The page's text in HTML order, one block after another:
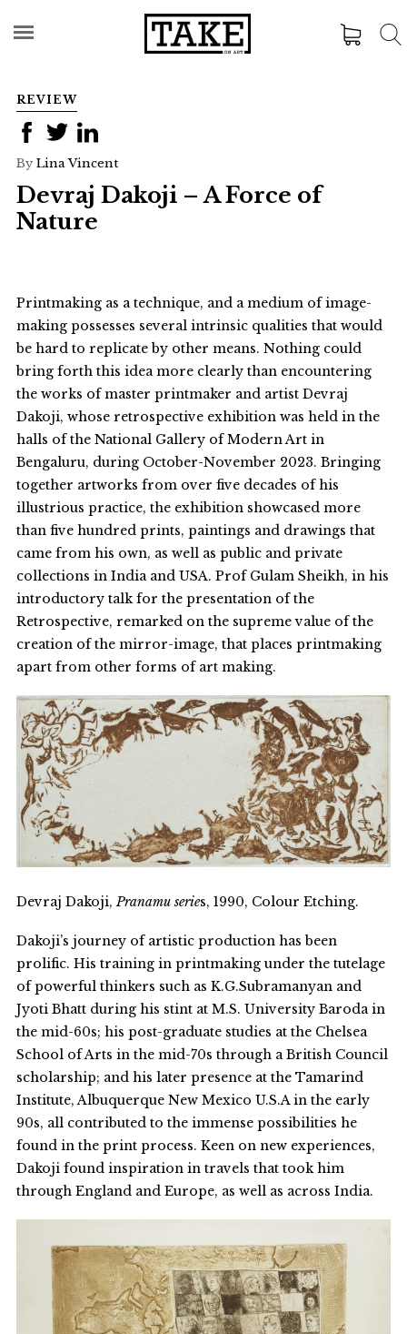
REVIEW
By Lina Vincent
Devraj Dakoji – A Force of
Nature
Printmaking as a technique, and a medium of image-
making possesses several intrinsic qualities that would
be hard to replicate by other means. Nothing could
bring forth this idea more clearly than encountering
the works of master printmaker and artist Devraj
Dakoji, whose retrospective exhibition was held in the
halls of the National Gallery of Modern Art in
Bengaluru, during October-November 2023. Bringing
together artworks from over five decades of his
illustrious practice, the exhibition showcased more
than five hundred prints, paintings and drawings that
came from his own, as well as public and private
collections in India and USA. Prof Gulam Sheikh, in his
introductory talk for the presentation of the
Retrospective, remarked on the supreme value of the
creation of the mirror-image, that places printmaking
apart from other forms of art making.
Devraj Dakoji,Pranamu series, 1990, Colour Etching.
Dakoji’s journey of artistic production has been
prolific. His training in printmaking under the tutelage
of powerful thinkers such as K.G.Subramanyan and
Jyoti Bhatt during his stint at M.S. University Baroda in
the mid-60s; his post-graduate studies at the Chelsea
School of Arts in the mid-70s through a British Council
scholarship; and his later presence at the Tamarind
Institute, Albuquerque New Mexico U.S.A in the early
90s, all contributed to the immense possibilities he
found in the print process. Keen on new experiences,
Dakoji found inspiration in travels that took him
through England and Europe, as well as across India.